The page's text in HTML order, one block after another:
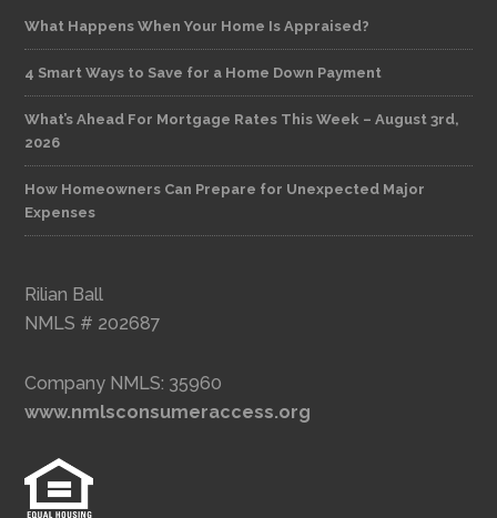
What Happens When Your Home Is Appraised?
4 Smart Ways to Save for a Home Down Payment
What’s Ahead For Mortgage Rates This Week – August 3rd,
2026
How Homeowners Can Prepare for Unexpected Major
Expenses
Rilian Ball
NMLS # 202687
Company NMLS: 35960
www.nmlsconsumeraccess.org